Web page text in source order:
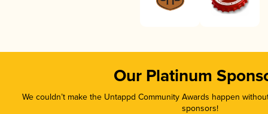
Our Platinum
We couldn’t make the Untappd Community Awards happen
sponsors!